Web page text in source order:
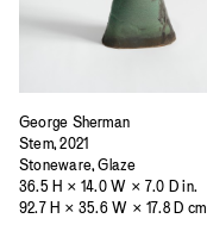
George Sherman
Stem, 2021
Stoneware, Glaze
36.5 H × 14.0 W × 7.0 D in.
92.7 H × 35.6 W × 17.8 D cm